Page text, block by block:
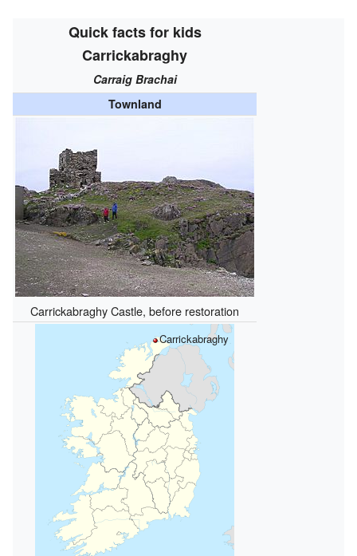
Quick facts for kids
Carrickabraghy
Carraig Brachai
Townland
Carrickabraghy Castle, before restoration
Carrickabraghy